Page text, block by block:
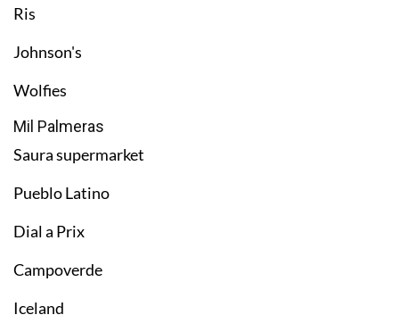
Ris
Johnson's
Wolfies
Mil Palmeras
Saura supermarket
Pueblo Latino
Dial a Prix
Campoverde
Iceland